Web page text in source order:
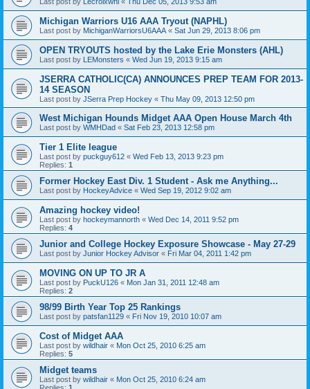
Michigan Warriors U16 AAA Tryout (NAPHL)
Last post by MichiganWarriorsU6AAA « Sat Jun 29, 2013 8:06 pm
OPEN TRYOUTS hosted by the Lake Erie Monsters (AHL)
Last post by LEMonsters « Wed Jun 19, 2013 9:15 am
JSERRA CATHOLIC(CA) ANNOUNCES PREP TEAM FOR 2013-
14 SEASON
Last post by JSerra Prep Hockey « Thu May 09, 2013 12:50 pm
West Michigan Hounds Midget AAA Open House March 4th
Last post by WMHDad « Sat Feb 23, 2013 12:58 pm
Tier 1 Elite league
Last post by puckguy612 « Wed Feb 13, 2013 9:23 pm
Replies: 1
Former Hockey East Div. 1 Student - Ask me Anything...
Last post by HockeyAdvice « Wed Sep 19, 2012 9:02 am
Amazing hockey video!
Last post by hockeymannorth « Wed Dec 14, 2011 9:52 pm
Replies: 4
Junior and College Hockey Exposure Showcase - May 27-29
Last post by Junior Hockey Advisor « Fri Mar 04, 2011 1:42 pm
MOVING ON UP TO JR A
Last post by PuckU126 « Mon Jan 31, 2011 12:48 am
Replies: 2
98/99 Birth Year Top 25 Rankings
Last post by patsfan1129 « Fri Nov 19, 2010 10:07 am
Cost of Midget AAA
Last post by wildhair « Mon Oct 25, 2010 6:25 am
Replies: 5
Midget teams
Last post by wildhair « Mon Oct 25, 2010 6:24 am
Replies: 1